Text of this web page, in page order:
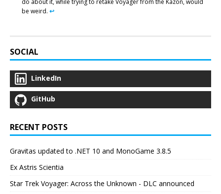
do about it, while trying to retake Voyager from the Kazon, would
be weird. ↩︎
SOCIAL
LinkedIn
GitHub
RECENT POSTS
Gravitas updated to .NET 10 and MonoGame 3.8.5
Ex Astris Scientia
Star Trek Voyager: Across the Unknown - DLC announced